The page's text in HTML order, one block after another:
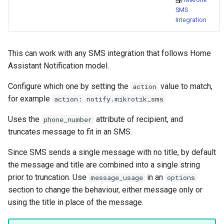
h
i
n
g
Examples
Scenario Definition
Context-Sensitive Mobile
Actions
Debug a Notification
Apply a Scenario Exception
Fixed Notification Targets
Frigate Blueprint for Email and
Mobile Notification
SMS
Integration
This can work with any SMS integration that follows Home
Assistant Notification model.
Configure which one by setting the action value to match,
for example action: notify.mikrotik_sms
Uses the phone_number attribute of recipient, and
truncates message to fit in an SMS.
Since SMS sends a single message with no title, by default
the message and title are combined into a single string
prior to truncation. Use message_usage in an options
section to change the behaviour, either message only or
using the title in place of the message.